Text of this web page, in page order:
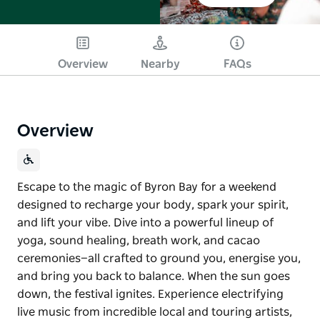
Overview Nearby FAQs
Overview
Escape to the magic of Byron Bay for a weekend
designed to recharge your body, spark your spirit,
and lift your vibe. Dive into a powerful lineup of
yoga, sound healing, breath work, and cacao
ceremonies—all crafted to ground you, energise you,
and bring you back to balance. When the sun goes
down, the festival ignites. Experience electrifying
live music from incredible local and touring artists,